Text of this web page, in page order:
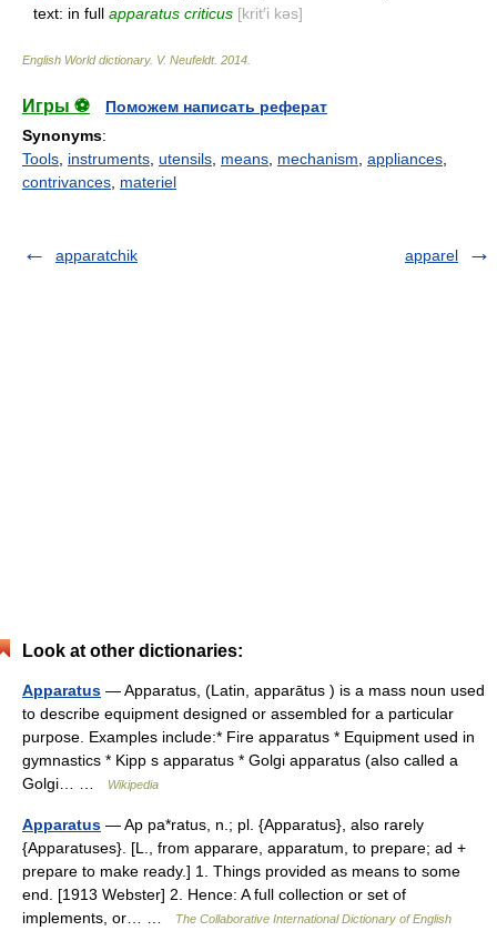
text: in full apparatus criticus [krit′i kəs]
English World dictionary. V. Neufeldt. 2014
Игры ⚽
Поможем написать реферат
Synonyms:
Tools instruments utensils means mechanism appliances
contrivances materiel
apparatchik apparel
Look at other dictionaries:
Apparatus — Apparatus, (Latin, apparātus ) is a mass noun used
to describe equipment designed or assembled for a particular
purpose. Examples include:* Fire apparatus * Equipment used in
gymnastics * Kipp s apparatus * Golgi apparatus (also called a
Golgi… …
Wikipedia
Apparatus — Ap pa*ratus, n.; pl. {Apparatus}, also rarely
{Apparatuses}. [L., from apparare, apparatum, to prepare; ad +
prepare to make ready.] 1. Things provided as means to some
end. [1913 Webster] 2. Hence: A full collection or set of
implements, or… …
The Collaborative International Dictionary of English